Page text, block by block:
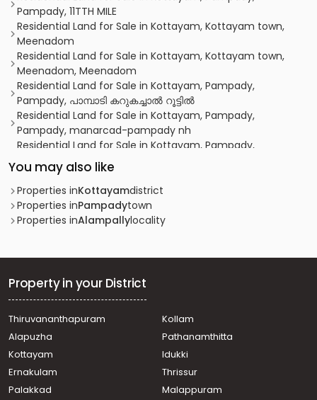
Pampady, 11TTH MILE
Residential Land for Sale in Kottayam, Kottayam town,
Meenadom
Residential Land for Sale in Kottayam, Kottayam town,
Meenadom, Meenadom
Residential Land for Sale in Kottayam, Pampady,
Pampady, പാമ്പാടി കറുകച്ചാൽ റൂട്ടിൽ
Residential Land for Sale in Kottayam, Pampady,
Pampady, manarcad-pampady nh
Residential Land for Sale in Kottayam, Pampady,
Alampally, Alampally Junction
Residential Land for Sale in Kottayam, Pampady,
Pampady, pampady
Residential Land for Sale in Kottayam, Pampady,
Pampady, Pambadi
Pampady, പാമ്പാടി കെ.ജി കോളേജിനു സമീപം
Residential Land for Sale in Kottayam, Pampady, 7th
Residential Land for Sale in Kottayam, Pampady,
Pampady, pambady
Residential Land for Sale in Kottayam, Pampady, South
Pampady, south pampady
Residential Land for Sale in Kottayam, Kottayam town,
You may also like
Properties inKottayamdistrict
Properties inPampadytown
Properties inAlampallylocality
Property in your District
Thiruvananthapuram
Kollam
Alapuzha
Pathanamthitta
Kottayam
Idukki
Ernakulam
Thrissur
Palakkad
Malappuram